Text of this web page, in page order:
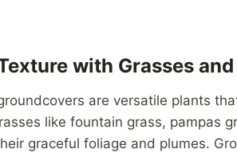
with Grasses
are versatile plants
like fountain grass, pampas
graceful foliage and plumes.